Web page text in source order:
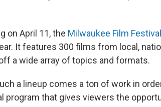
on April 11, the Milwaukee Film Festival
It features 300 films from local,
a wide array of topics and formats.
a lineup comes a ton of work in
program that gives viewers the